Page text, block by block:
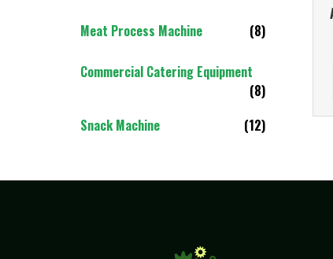
Meat Process Machine (8)
Commercial Catering Equipment
(8)
Snack Machine
(12)